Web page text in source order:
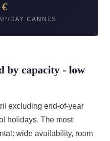
DAY CANNES
by capacity - low
excluding end-of-year
holidays. The most
wide availability, room